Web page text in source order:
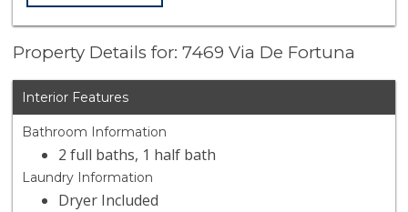
Property Details for: 7469 Via De Fortuna
Interior Features
Bathroom Information
2 full baths, 1 half bath
Laundry Information
Dryer Included